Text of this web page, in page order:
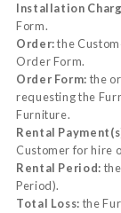
Installation
Form.
Order:the
Order Form.
Order Form: the
requesting the
Furniture.
Rental
Customer for hire
Rental Period:
Period).
Total Loss: the